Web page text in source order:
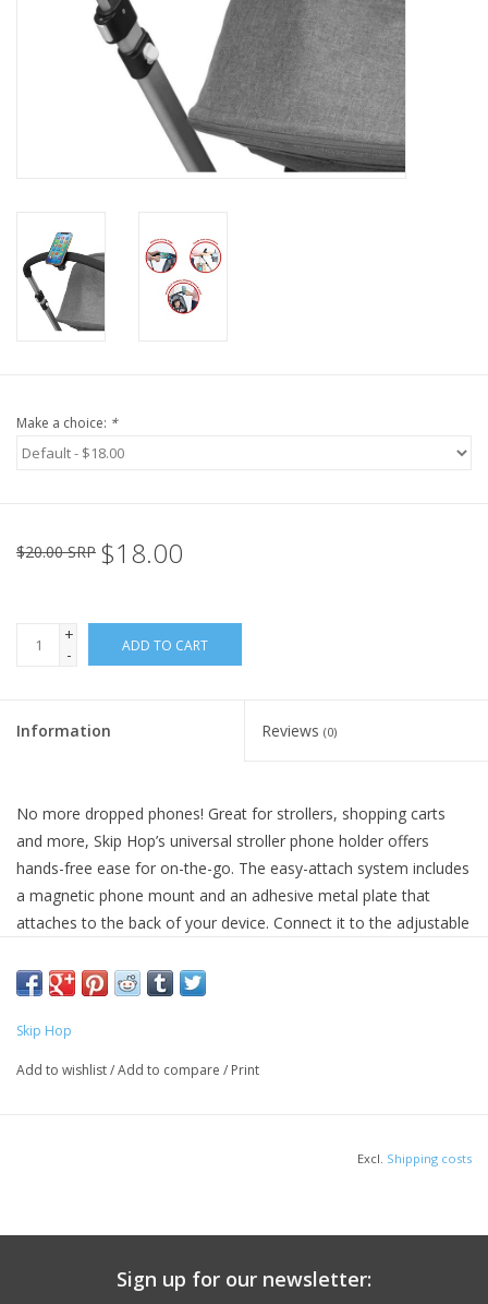
Make a choice: *
$20.00 SRP $18.00
+
-
ADD TO CART
Information Reviews (0)
No more dropped phones! Great for strollers, shopping carts
and more, Skip Hop’s universal stroller phone holder offers
hands-free ease for on-the-go. The easy-attach system includes
a magnetic phone mount and an adhesive metal plate that
attaches to the back of your device. Connect it to the adjustable
Style # 194133100765
Includes magnetic phone holder, adhesive metal plate and
adjustable universal hub attachment
Universal hub system connects to strollers, shopping carts &
Rubber grips prevent slipping and sliding
Skip Hop
Add to wishlist/Add to compare / Print
Excl. Shipping costs
Sign up for our newsletter: